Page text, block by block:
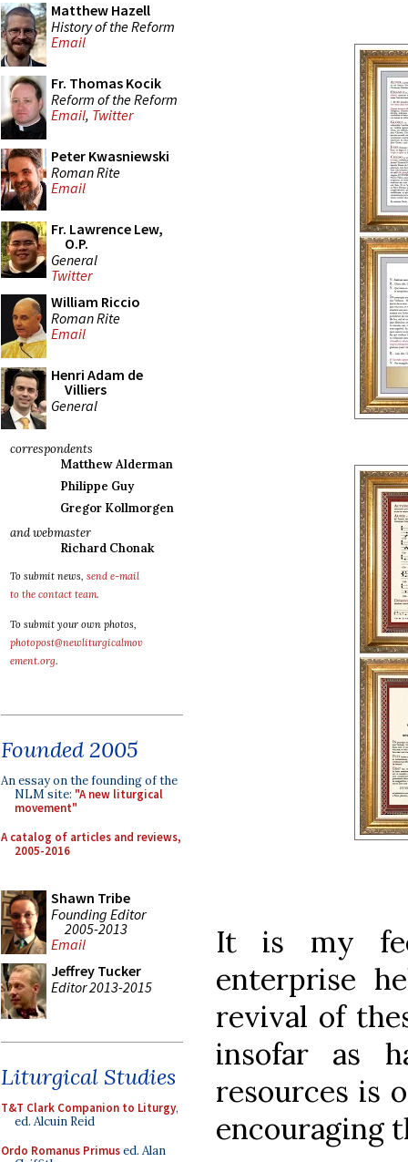
Matthew Hazell
History of the Reform
Email
Fr. Thomas Kocik
Reform of the Reform
Email, Twitter
Peter Kwasniewski
Roman Rite
Email
Fr. Lawrence Lew,
O.P.
General
Twitter
William Riccio
Roman Rite
Email
Henri Adam de
Villiers
General
correspondents
Matthew Alderman
Philippe Guy
Gregor Kollmorgen
and webmaster
Richard Chonak
To submit news, send e-mail
to the contact team.
To submit your own photos,
photopost@newliturgicalmov
ement.org.
Founded 2005
An essay on the founding of the
NLM site: "A new liturgical
movement"
A catalog of articles and reviews,
2005-2016
Shawn Tribe
Founding Editor
2005-2013
Email
Jeffrey Tucker
Editor 2013-2015
Liturgical Studies
T&T Clark Companion to Liturgy,
ed. Alcuin Reid
Ordo Romanus Primused. Alan
It is my
enterprise
revival of
insofar as
resources is
encouraging